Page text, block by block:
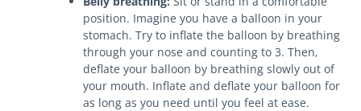
position. Imagine you have a balloon in your
stomach. Try to inflate the balloon by breathing
through your nose and counting to 3. Then,
deflate your balloon by breathing slowly out of
your mouth. Inflate and deflate your balloon for
as long as you need until you feel at ease.